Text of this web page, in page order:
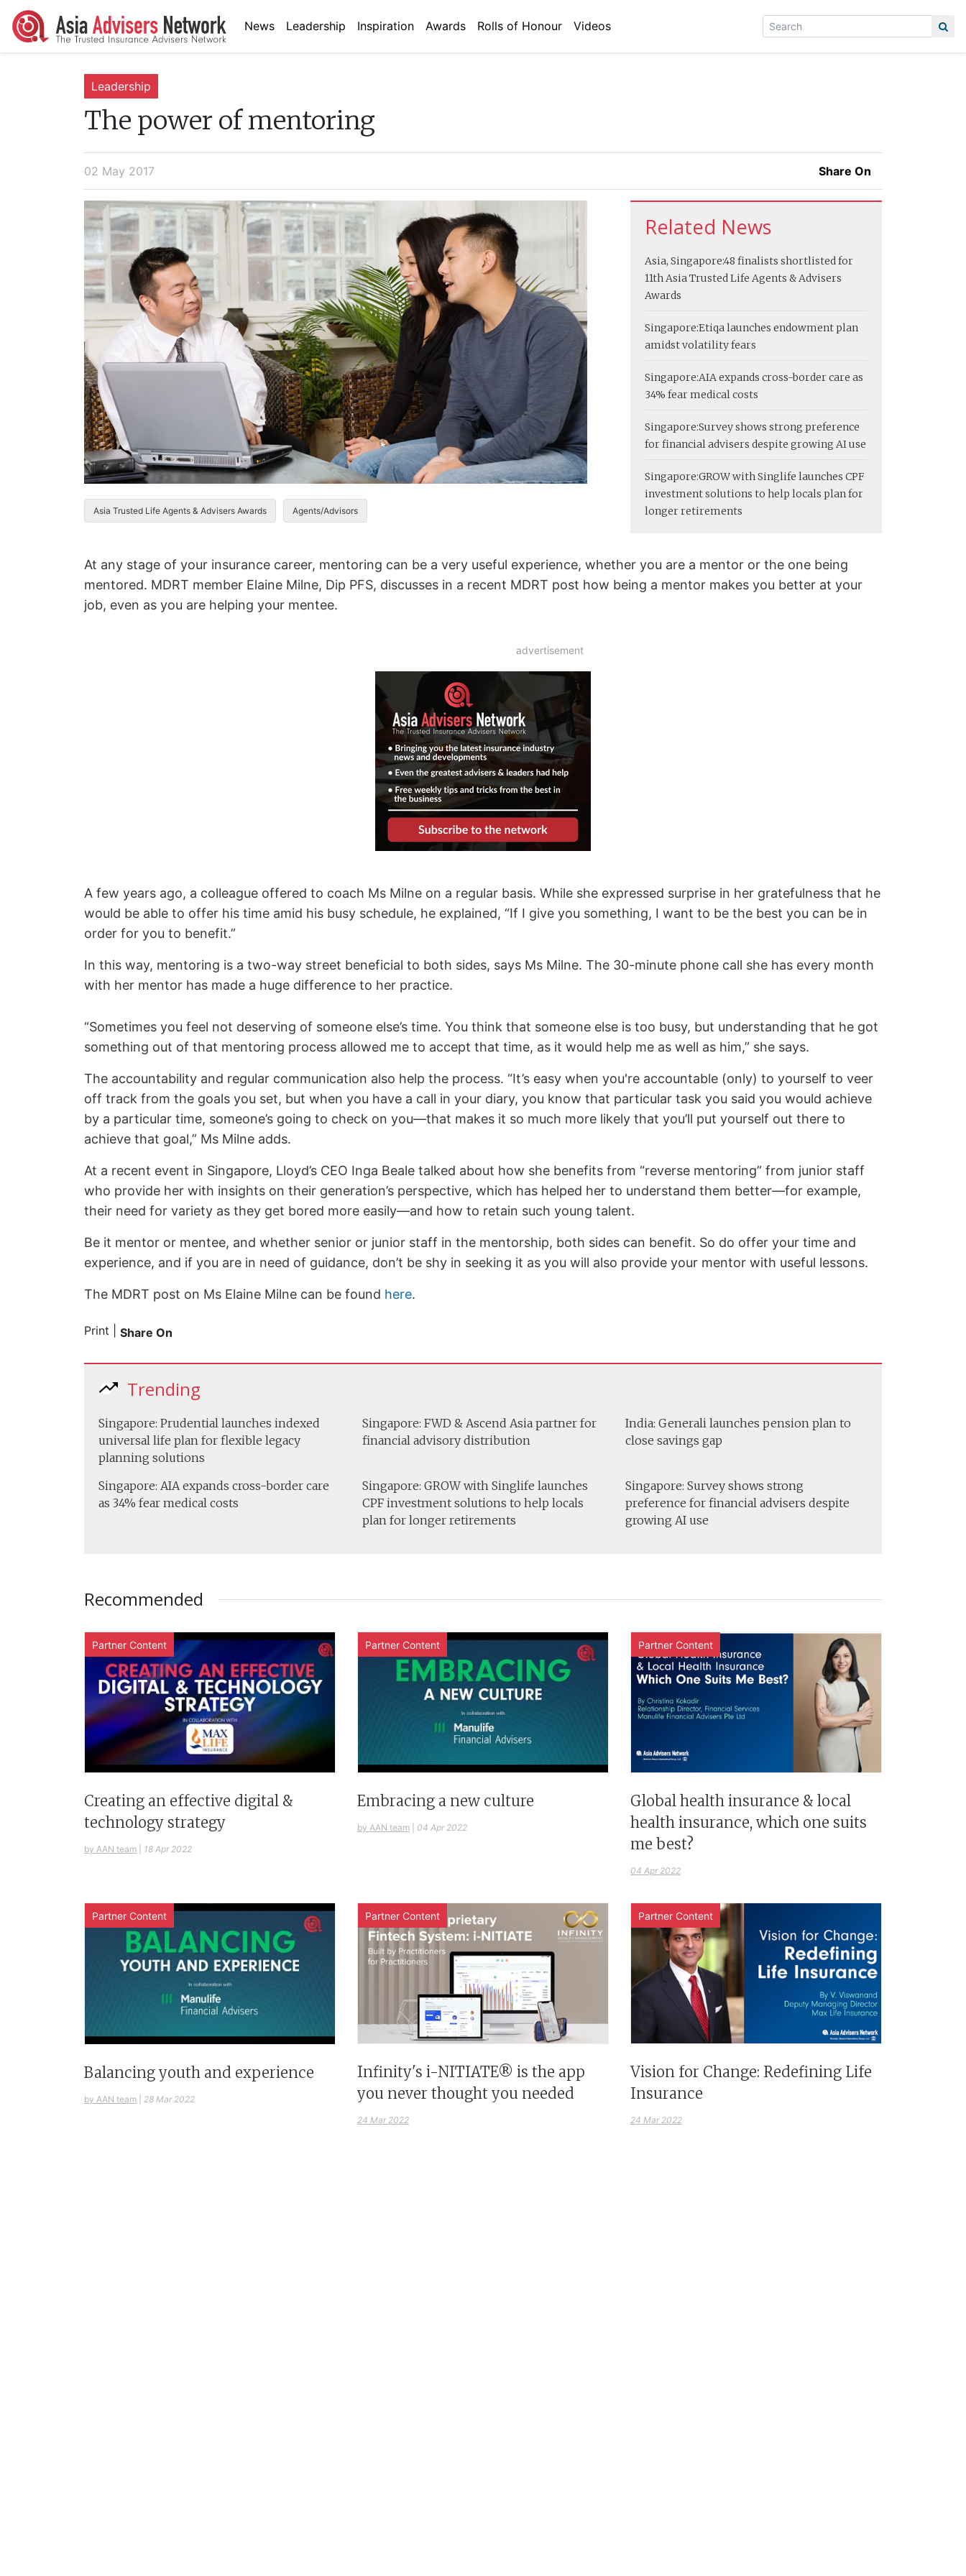
News Leadership Inspiration Awards Rolls of Honour Videos
Leadership
The power of mentoring
02 May 2017 Share On
Asia Trusted Life Agents & Advisers Awards Agents/Advisors
Related News
Asia, Singapore:48 finalists shortlisted for
11th Asia Trusted Life Agents & Advisers
Awards
Singapore:Etiqa launches endowment plan
amidst volatility fears
Singapore:AIA expands cross-border care as
34% fear medical costs
Singapore:Survey shows strong preference
for financial advisers despite growing AI use
Singapore:GROW with Singlife launches CPF
investment solutions to help locals plan for
longer retirements
At any stage of your insurance career, mentoring can be a very useful experience, whether you are a mentor or the one being
mentored. MDRT member Elaine Milne, Dip PFS, discusses in a recent MDRT post how being a mentor makes you better at your
job, even as you are helping your mentee.
advertisement
A few years ago, a colleague offered to coach Ms Milne on a regular basis. While she expressed surprise in her gratefulness that he
would be able to offer his time amid his busy schedule, he explained, “If I give you something, I want to be the best you can be in
order for you to benefit.”
In this way, mentoring is a two-way street beneficial to both sides, says Ms Milne. The 30-minute phone call she has every month
with her mentor has made a huge difference to her practice.
“Sometimes you feel not deserving of someone else’s time. You think that someone else is too busy, but understanding that he got
something out of that mentoring process allowed me to accept that time, as it would help me as well as him,” she says.
The accountability and regular communication also help the process. “It’s easy when you're accountable (only) to yourself to veer
off track from the goals you set, but when you have a call in your diary, you know that particular task you said you would achieve
by a particular time, someone’s going to check on you—that makes it so much more likely that you’ll put yourself out there to
achieve that goal,” Ms Milne adds.
At a recent event in Singapore, Lloyd’s CEO Inga Beale talked about how she benefits from “reverse mentoring” from junior staff
who provide her with insights on their generation’s perspective, which has helped her to understand them better—for example,
their need for variety as they get bored more easily—and how to retain such young talent.
Be it mentor or mentee, and whether senior or junior staff in the mentorship, both sides can benefit. So do offer your time and
experience, and if you are in need of guidance, don’t be shy in seeking it as you will also provide your mentor with useful lessons.
The MDRT post on Ms Elaine Milne can be found here.
Print Share On
Trending
Singapore: Prudential launches indexed
universal life plan for flexible legacy
planning solutions
Singapore: FWD & Ascend Asia partner for
financial advisory distribution
India: Generali launches pension plan to
close savings gap
Singapore: AIA expands cross-border care
as 34% fear medical costs
Singapore: GROW with Singlife launches
CPF investment solutions to help locals
plan for longer retirements
Singapore: Survey shows strong
preference for financial advisers despite
growing AI use
Recommended
Partner Content
Creating an effective digital &
technology strategy
by AAN team 18 Apr 2022
Partner Content
Embracing a new culture
by AAN team 04 Apr 2022
Partner Content
Global health insurance & local
health insurance, which one suits
me best?
04 Apr 2022
Partner Content
Balancing youth and experience
by AAN team 28 Mar 2022
Partner Content
Infinity's i-NITIATE® is the app
you never thought you needed
24 Mar 2022
Partner Content
Vision for Change: Redefining Life
Insurance
24 Mar 2022